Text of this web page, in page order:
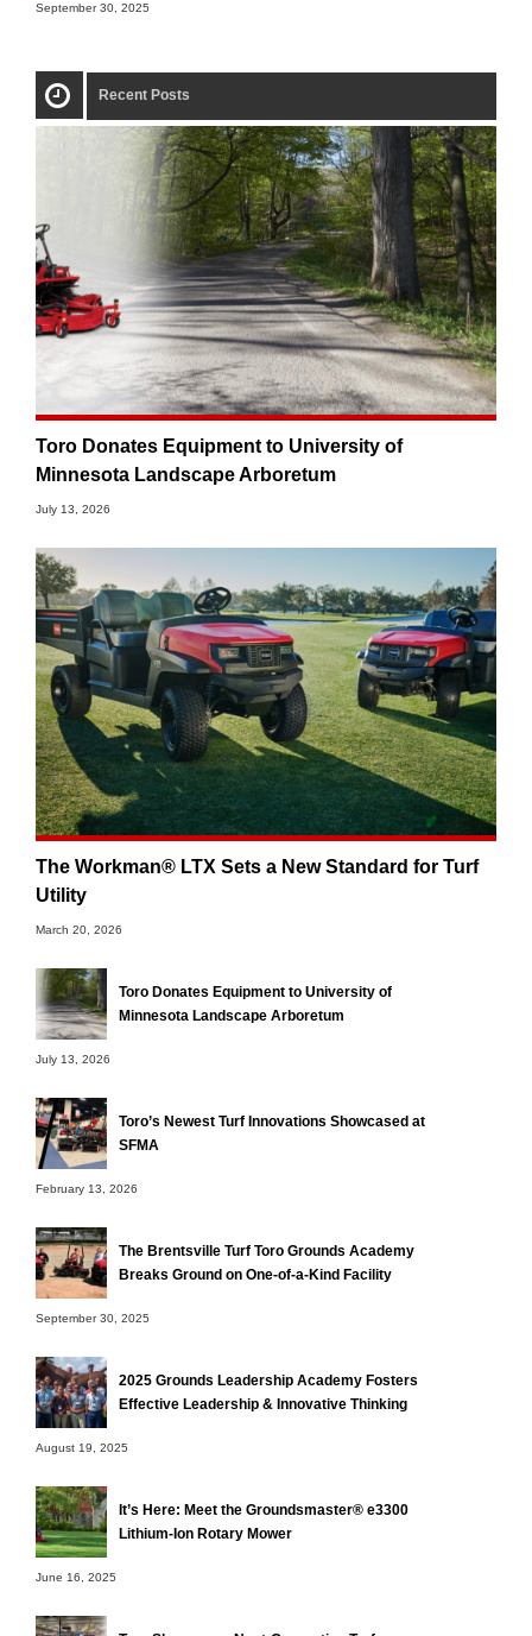
September 30, 2025
Recent Posts
Toro Donates Equipment to University of
Minnesota Landscape Arboretum
July 13, 2026
The Workman® LTX Sets a New Standard for Turf
Utility
March 20, 2026
Toro Donates Equipment to University of
Minnesota Landscape Arboretum
July 13, 2026
Toro’s Newest Turf Innovations Showcased at
SFMA
February 13, 2026
The Brentsville Turf Toro Grounds Academy
Breaks Ground on One-of-a-Kind Facility
September 30, 2025
2025 Grounds Leadership Academy Fosters
Effective Leadership & Innovative Thinking
August 19, 2025
It’s Here: Meet the Groundsmaster® e3300
Lithium-Ion Rotary Mower
June 16, 2025